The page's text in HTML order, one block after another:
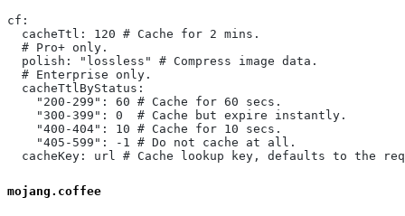
cf:
  cacheTtl: 120 # Cache for 2 mins.
  # Pro+ only.
  polish: "lossless" # Compress image data.
  # Enterprise only.
  cacheTtlByStatus:
    "200-299": 60 # Cache for 60 secs.
    "300-399": 0  # Cache but expire instantly.
    "400-404": 10 # Cache for 10 secs.
    "405-599": -1 # Do not cache at all.
cacheKey: url # Cache lookup key, defaults to the
mojang.coffee